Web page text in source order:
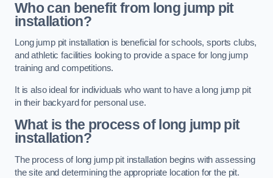
Who can benefit from long jump pit
installation?
Long jump pit installation is beneficial for schools, sports clubs,
and athletic facilities looking to provide a space for long jump
training and competitions.
It is also ideal for individuals who want to have a long jump pit
in their backyard for personal use.
What is the process of long jump pit
installation?
The process of long jump pit installation begins with assessing
the site and determining the appropriate location for the pit.